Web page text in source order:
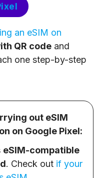
an eSIM on
QR code and
one step-by-step
out eSIM
on Google Pixel:
eSIM-compatible
. Check out if your